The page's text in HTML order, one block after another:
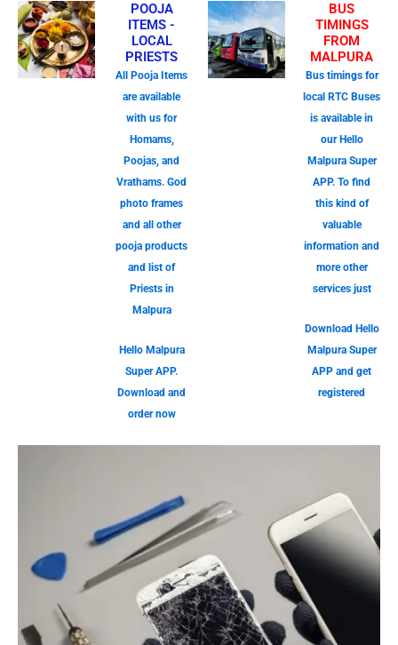
POOJA
ITEMS -
LOCAL
PRIESTS
All Pooja Items
are available
with us for
Homams,
Poojas, and
Vrathams. God
photo frames
and all other
pooja products
and list of
Priests in
Malpura
Hello Malpura
Super APP.
Download and
order now
BUS
TIMINGS
FROM
MALPURA
Bus timings for
local RTC Buses
is available in
our Hello
Malpura Super
APP. To find
this kind of
valuable
information and
more other
services just
Download Hello
Malpura Super
APP and get
registered